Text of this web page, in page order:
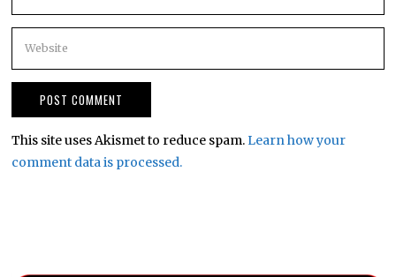
This site uses Akismet to reduce spam.Learn how your
comment data is processed.